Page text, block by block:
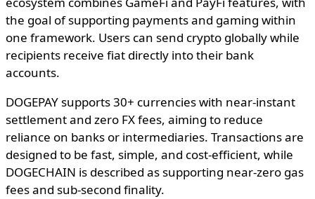
the goal of supporting payments and gaming within
one framework. Users can send crypto globally while
recipients receive fiat directly into their bank
accounts.
DOGEPAY supports 30+ currencies with near-instant
settlement and zero FX fees, aiming to reduce
reliance on banks or intermediaries. Transactions are
designed to be fast, simple, and cost-efficient, while
DOGECHAIN is described as supporting near-zero gas
fees and sub-second finality.